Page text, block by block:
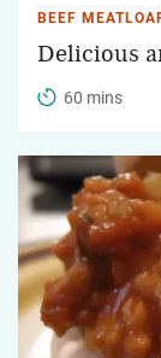
BEEF
Delicious
60 mins